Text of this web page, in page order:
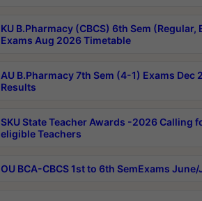
KU B.Pharmacy (CBCS) 6th Sem (Regular,
Exams Aug 2026 Timetable
AU B.Pharmacy 7th Sem (4-1) Exams Dec
Results
SKU State Teacher Awards -2026 Calling
eligible Teachers
OU BCA-CBCS 1st to 6th SemExams